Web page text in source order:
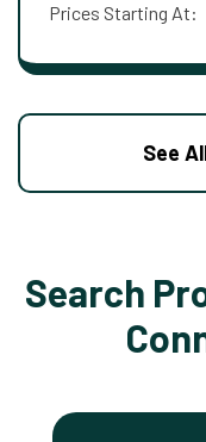
Prices Starting At:
See
Search